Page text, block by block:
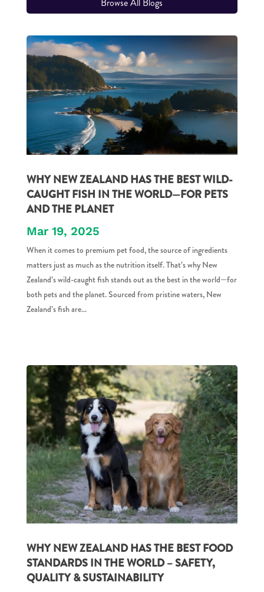
Browse All Blogs
WHY NEW ZEALAND HAS THE BEST WILD-
CAUGHT FISH IN THE WORLD—FOR PETS
AND THE PLANET
Mar 19, 2025
When it comes to premium pet food, the source of ingredients
matters just as much as the nutrition itself. That’s why New
Zealand’s wild-caught fish stands out as the best in the world—for
both pets and the planet. Sourced from pristine waters, New
Zealand’s fish are...
WHY NEW ZEALAND HAS THE BEST FOOD
STANDARDS IN THE WORLD – SAFETY,
QUALITY & SUSTAINABILITY